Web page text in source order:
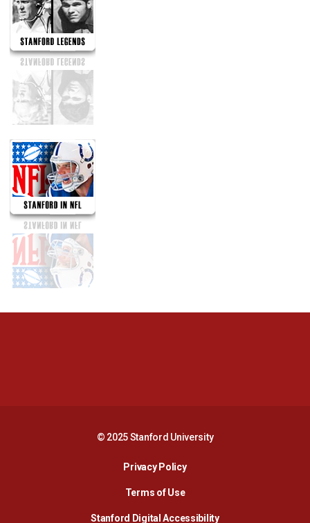
© 2025 Stanford University
Privacy PolicyOpens in a new window
Terms of Use
Stanford Digital AccessibilityOpens in a new